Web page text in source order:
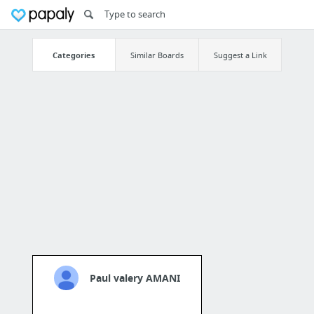
Categories Similar Boards Suggest a Link
Paul valery AMANI